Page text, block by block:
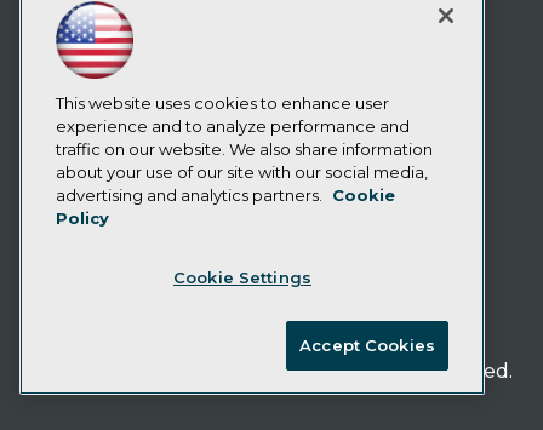
Resource Hub
Best Practices Reports
State of Reports
Webinars
Articles
AI-Ready Data
Privacy Policy
Cookie Policy
CA: Do Not Sell My Personal Info
TDWI. All Rights Reserved.
This website uses cookies to enhance user
experience and to analyze performance and
traffic on our website. We also share information
about your use of our site with our social media,
advertising and analytics partners.
Cookie
Policy
Cookie Settings
Accept Cookies